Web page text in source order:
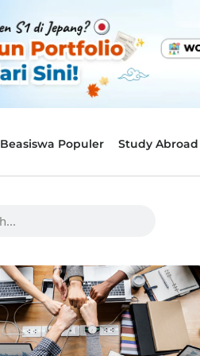
Beasiswa Populer Study Abroad